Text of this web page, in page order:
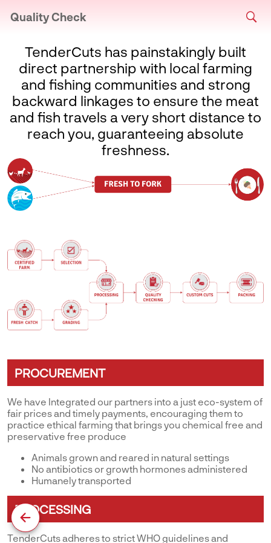
Quality Check
TenderCuts has painstakingly built
direct partnership with local farming
and fishing communities and strong
backward linkages to ensure the meat
and fish travels a very short distance to
reach you, guaranteeing absolute
freshness.
PROCUREMENT
We have Integrated our partners into a just eco-system of
fair prices and timely payments, encouraging them to
practice ethical farming that brings you chemical free and
preservative free produce
Animals grown and reared in natural settings
No antibiotics or growth hormones administered
Humanely transported
PROCESSING
TenderCuts adheres to strict WHO guidelines and